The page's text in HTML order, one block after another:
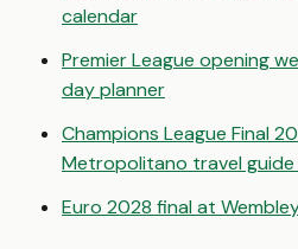
calendar
Premier League opening
day planner
Champions League Final
Metropolitano travel guide
Euro 2028 final at